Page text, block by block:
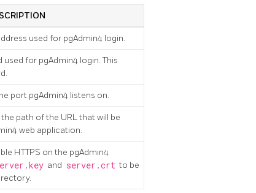
used for pgAdmin4 login.
for pgAdmin4 login. This
port pgAdmin4 listens on.
path of the URL that will be
web application.
HTTPS on the pgAdmin4
and server.crt to be